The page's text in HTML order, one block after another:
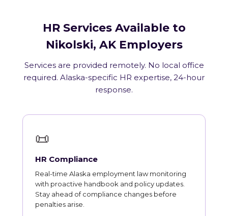
HR Services Available to
Nikolski, AK Employers
Services are provided remotely. No local office
required. Alaska-specific HR expertise, 24-hour
response.
📜
HR Compliance
Real-time Alaska employment law monitoring
with proactive handbook and policy updates.
Stay ahead of compliance changes before
penalties arise.